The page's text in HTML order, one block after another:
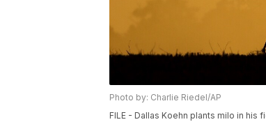
Photo by: Charlie Riedel/AP
FILE - Dallas Koehn plants milo in his